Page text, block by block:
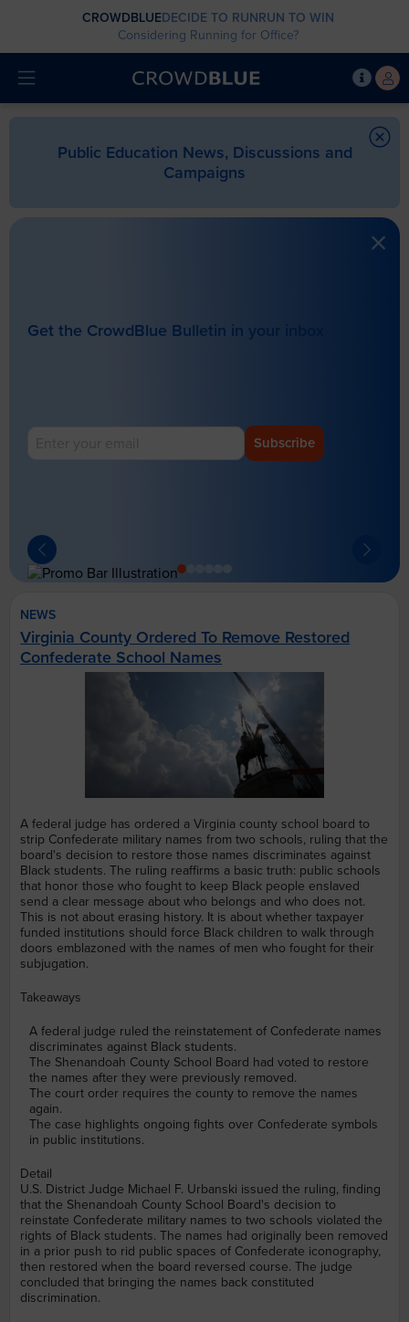
CROWDBLUEDECIDE TO RUNRUN TO WIN
Considering Running for Office?
Public Education News, Discussions and
Campaigns
Get the CrowdBlue Bulletin in your inbox
Subscribe
NEWS
Virginia County Ordered To Remove Restored
Confederate School Names
A federal judge has ordered a Virginia county school board to
strip Confederate military names from two schools, ruling that the
board's decision to restore those names discriminates against
Black students. The ruling reaffirms a basic truth: public schools
that honor those who fought to keep Black people enslaved
send a clear message about who belongs and who does not.
This is not about erasing history. It is about whether taxpayer
funded institutions should force Black children to walk through
doors emblazoned with the names of men who fought for their
subjugation.
Takeaways
A federal judge ruled the reinstatement of Confederate names
discriminates against Black students.
The Shenandoah County School Board had voted to restore
the names after they were previously removed.
The court order requires the county to remove the names
again.
The case highlights ongoing fights over Confederate symbols
in public institutions.
Detail
U.S. District Judge Michael F. Urbanski issued the ruling, finding
that the Shenandoah County School Board's decision to
reinstate Confederate military names to two schools violated the
rights of Black students. The names had originally been removed
in a prior push to rid public spaces of Confederate iconography,
then restored when the board reversed course. The judge
concluded that bringing the names back constituted
discrimination.